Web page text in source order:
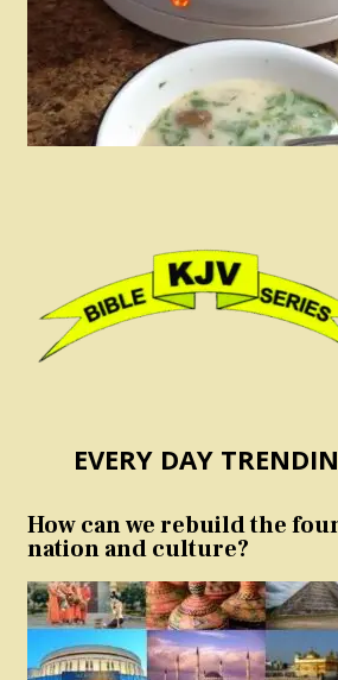
EVERY DAY
How can we rebuild the
nation and culture?